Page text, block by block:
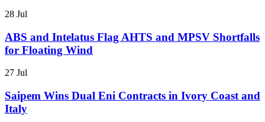
28 Jul
ABS and Intelatus Flag AHTS and MPSV Shortfalls
for Floating Wind
27 Jul
Saipem Wins Dual Eni Contracts in Ivory Coast and
Italy